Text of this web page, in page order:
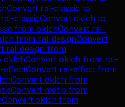
Convert ral-classic to
ral-classicConvert oklch to
from oklchConvert ral-
from ral-designConvert
ral-design from
oklchConvert oklch from ral-
effectConvert ral-effect from
Convert oklch from
Convert motip from
Convert oklch from